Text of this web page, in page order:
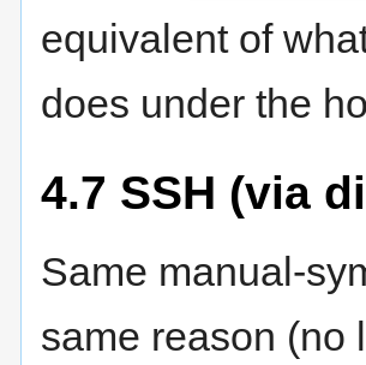
equivalent of
does under the
4.7 SSH (via
Same manual-
same reason (no